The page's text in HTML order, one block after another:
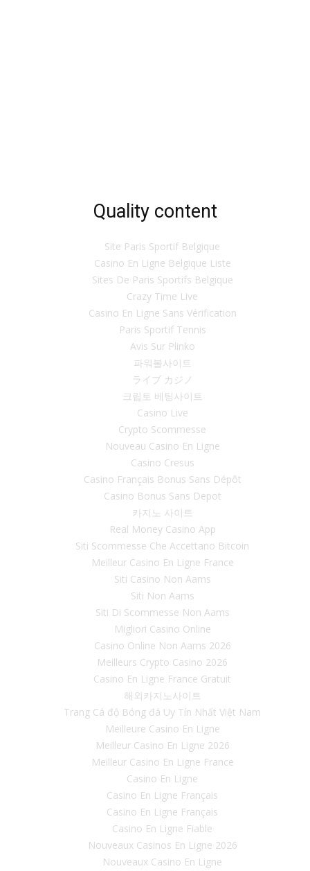
Quality content
Site Paris Sportif Belgique
Casino En Ligne Belgique Liste
Sites De Paris Sportifs Belgique
Crazy Time Live
Casino En Ligne Sans Vérification
Paris Sportif Tennis
Avis Sur Plinko
파워볼사이트
ライブ カジノ
크립토 베팅사이트
Casino Live
Crypto Scommesse
Nouveau Casino En Ligne
Casino Cresus
Casino Français Bonus Sans Dépôt
Casino Bonus Sans Depot
카지노 사이트
Real Money Casino App
Siti Scommesse Che Accettano Bitcoin
Meilleur Casino En Ligne France
Siti Casino Non Aams
Siti Non Aams
Siti Di Scommesse Non Aams
Migliori Casino Online
Casino Online Non Aams 2026
Meilleurs Crypto Casino 2026
Casino En Ligne France Gratuit
해외카지노사이트
Trang Cá độ Bóng đá Uy Tín Nhất Việt Nam
Meilleure Casino En Ligne
Meilleur Casino En Ligne 2026
Meilleur Casino En Ligne France
Casino En Ligne
Casino En Ligne Français
Casino En Ligne Français
Casino En Ligne Fiable
Nouveaux Casinos En Ligne 2026
Nouveaux Casino En Ligne